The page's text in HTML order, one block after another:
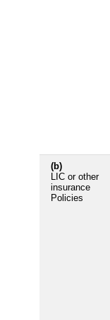
(b)
LIC or other
insurance
Policies